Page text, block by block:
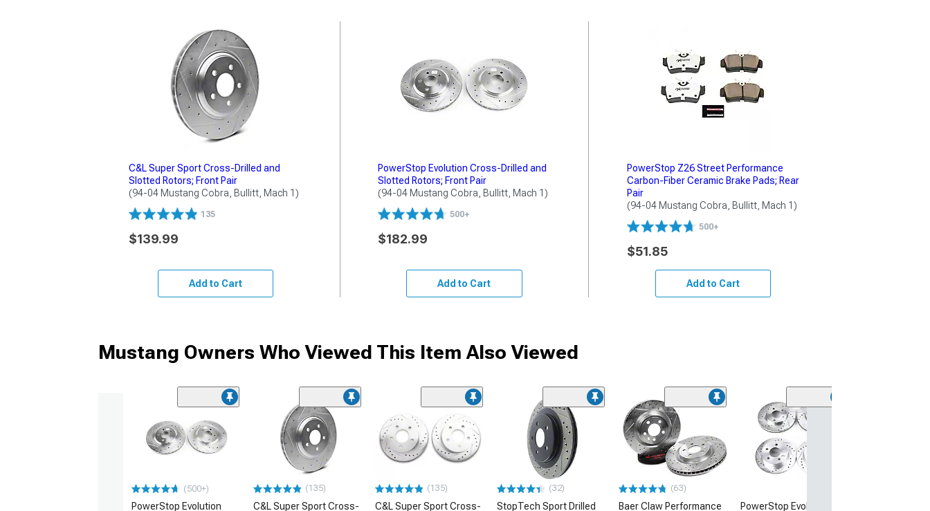
C&L Super Sport Cross-Drilled and
Slotted Rotors; Front Pair
(94-04 Mustang Cobra, Bullitt, Mach 1)
135
$139.99
Add to Cart
PowerStop Evolution Cross-Drilled and
Slotted Rotors; Front Pair
(94-04 Mustang Cobra, Bullitt, Mach 1)
500+
$182.99
Add to Cart
PowerStop Z26 Street Performance
Carbon-Fiber Ceramic Brake Pads; Rear
Pair
(94-04 Mustang Cobra, Bullitt, Mach 1)
500+
$51.85
Add to Cart
Mustang Owners Who Viewed This Item Also Viewed
(500+)
PowerStop Evolution
(135)
C&L Super Sport Cross-
(135)
C&L Super Sport Cross-
(32)
StopTech Sport Drilled
(63)
Baer Claw Performance
PowerStop Evolution